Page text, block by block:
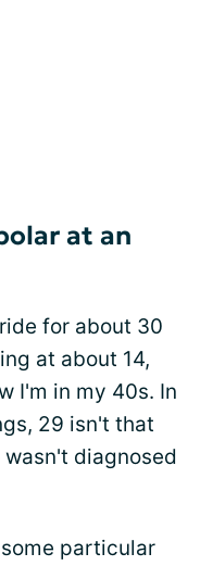
at an
for about 30
at about 14,
I'm in my 40s. In
29 isn't that
diagnosed
particular